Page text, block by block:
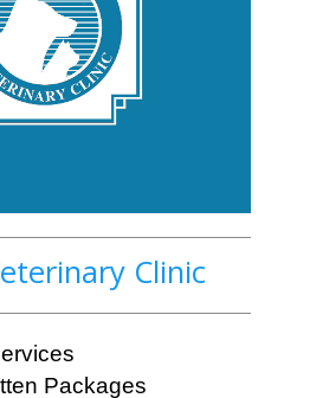
Clinic
Packages